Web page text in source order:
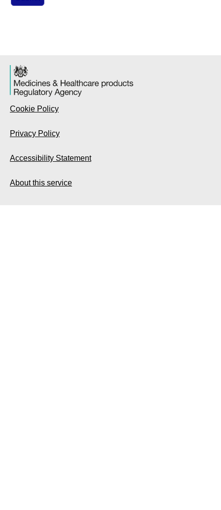
Cookie Policy
Privacy Policy
Accessibility Statement
About this service